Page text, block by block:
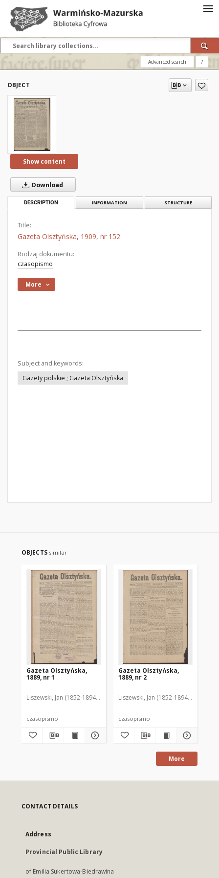
Advanced search ?
OBJECT
Show content
Download
DESCRIPTION INFORMATION STRUCTURE
Title:
Gazeta Olsztyńska, 1909, nr 152
Rodzaj dokumentu:
czasopismo
More
Subject and keywords:
Gazety polskie ; Gazeta Olsztyńska
OBJECTS similar
Gazeta Olsztyńska,
1889, nr 1
Liszewski, Jan (1852-1894). Red.
czasopismo
Gazeta Olsztyńska,
1889, nr 2
Liszewski, Jan (1852-1894). Red.
czasopismo
More
CONTACT DETAILS
Address
Provincial Public Library
of Emilia Sukertowa-Biedrawina